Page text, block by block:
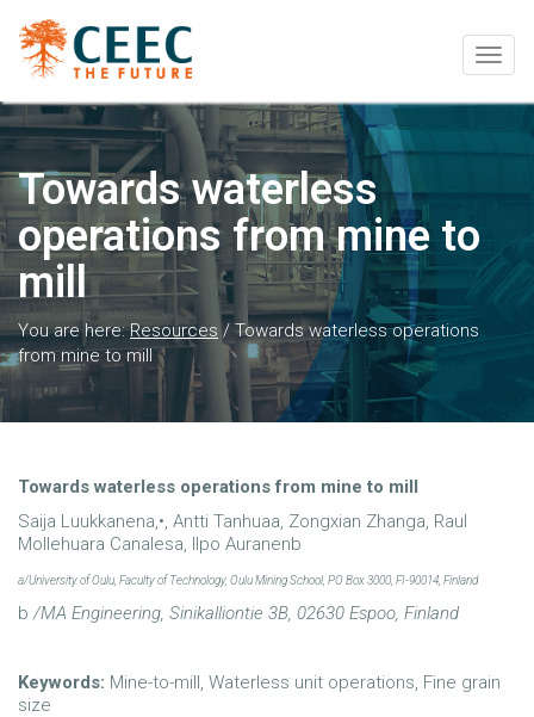
Towards waterless
operations from mine to
mill
You are here:Resources /Towards waterless operations
from mine to mill
Towards waterless operations from mine to mill
Saija Luukkanena,•, Antti Tanhuaa, Zongxian Zhanga, Raul
Mollehuara Canalesa, Ilpo Auranenb
a/Universityof Oulu, FacultyofTechnology, OuluMining School, PO Box3000, FI-90014, Finland
b/MA Engineering, Sinikalliontie 3B, 02630 Espoo, Finland
Keywords: Mine-to-mill, Waterless unit operations, Fine grain
size